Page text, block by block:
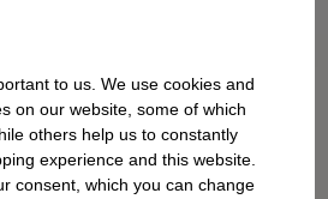
to us. We use cookies and
on our website, some of which
others help us to constantly
experience and this website.
consent, which you can change